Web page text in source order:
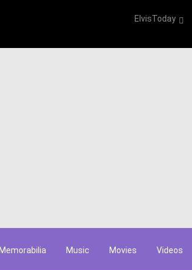
ElvisToday
Memorabilia Music Movies Videos